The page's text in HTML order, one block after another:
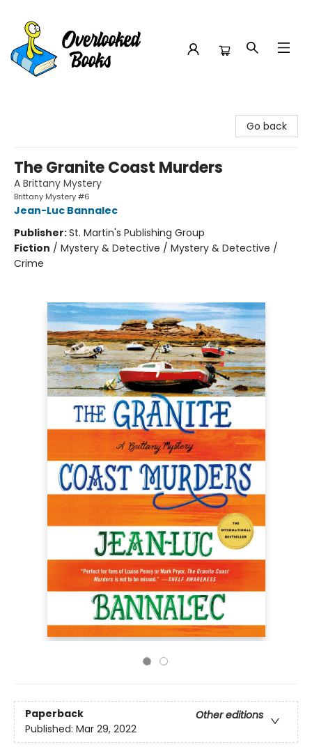
Go back
The Granite Coast Murders
A Brittany Mystery
Brittany Mystery #6
Jean-Luc Bannalec
Publisher:St. Martin's Publishing Group
Fiction / Mystery & Detective / Mystery & Detective /
Crime
Paperback
Other editions
Published: Mar 29, 2022